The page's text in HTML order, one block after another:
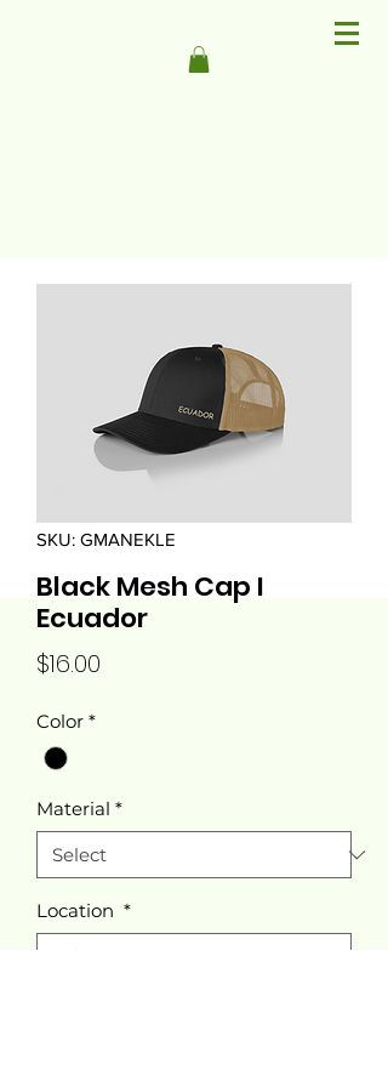
SKU: GMANEKLE
Black Mesh Cap I
Ecuador
$16.00
Color *
Material *
Location *